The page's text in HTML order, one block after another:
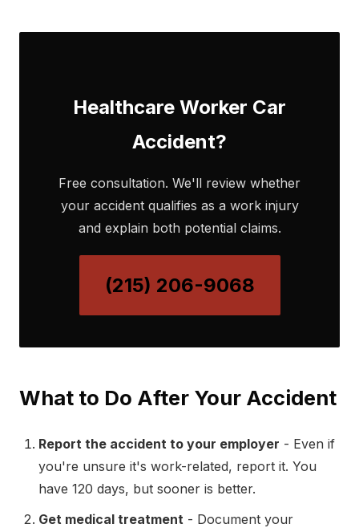
Healthcare Worker Car
Accident?
Free consultation. We'll review whether
your accident qualifies as a work injury
and explain both potential claims.
(215) 206-9068
What to Do After Your Accident
Report the accident to your employer - Even if
you're unsure it's work-related, report it. You
have 120 days, but sooner is better.
Get medical treatment - Document your